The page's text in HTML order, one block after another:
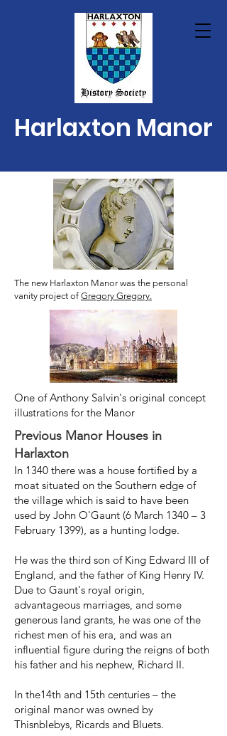
Harlaxton Manor
The new Harlaxton Manor was the personal
vanity project of Gregory Gregory.
One of Anthony Salvin's original concept
illustrations for the Manor
Previous Manor Houses in
Harlaxton
In 1340 there was a house fortified by a
moat situated on the Southern edge of
the village which is said to have been
used by John O'Gaunt (6 March 1340 – 3
February 1399), as a hunting lodge.
He was the third son of King Edward III of
England, and the father of King Henry IV. ​
Due to Gaunt's royal origin,
advantageous marriages, and some
generous land grants, he was one of the
richest men of his era, and was an
influential figure during the reigns of both
his father and his nephew, Richard II.
In the14th and 15th centuries – the
original manor was owned by
Thisnblebys, Ricards and Bluets.